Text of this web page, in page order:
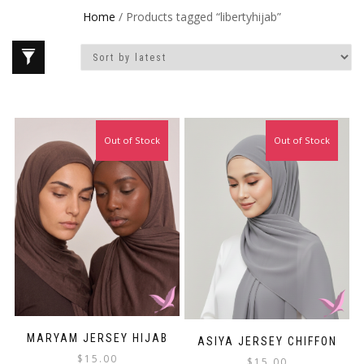
Home / Products tagged “libertyhijab”
MARYAM JERSEY HIJAB
$ 15.00
Out of Stock
ASIYA JERSEY CHIFFON
Out of Stock